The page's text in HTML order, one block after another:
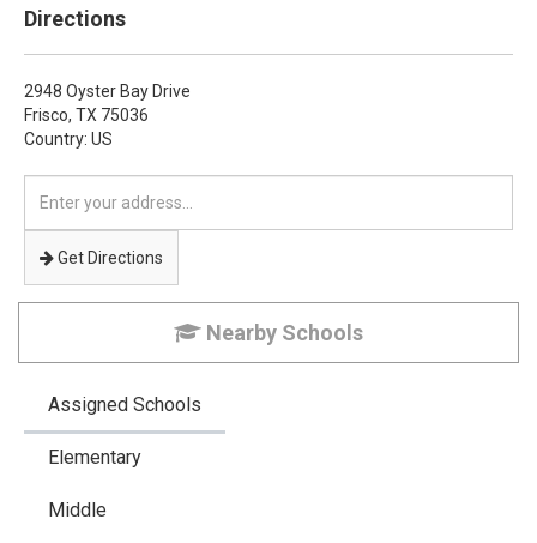
Directions
2948 Oyster Bay Drive
Frisco, TX 75036
Country: US
your
address
Get Directions
Nearby Schools
Assigned Schools
Elementary
Middle